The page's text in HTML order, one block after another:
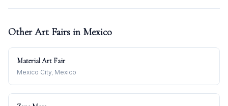
Other Art Fairs in Mexico
Material Art Fair
Mexico City, Mexico